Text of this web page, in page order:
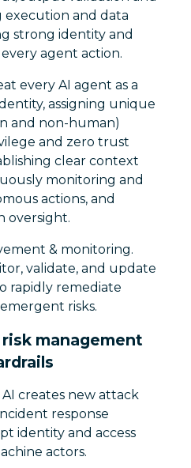
execution and data
strong identity and
agent action.
every AI agent as a
assigning unique
and non-human)
and zero trust
clear context
monitoring and
actions, and
oversight.
& monitoring.
validate, and update
rapidly remediate
risks.
management
creates new attack
response
identity and access
actors.